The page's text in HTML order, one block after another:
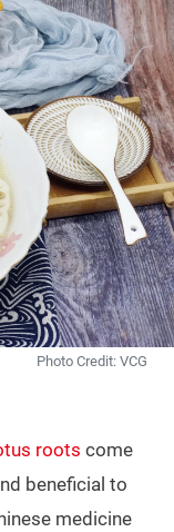
Photo Credit: VCG
roots come
beneficial to
medicine